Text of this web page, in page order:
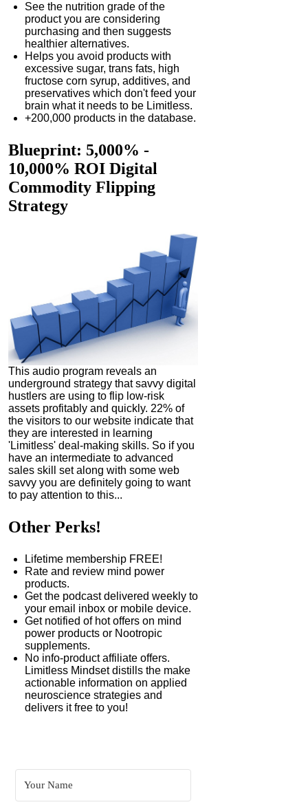
See the nutrition grade of the
product you are considering
purchasing and then suggests
healthier alternatives.
Helps you avoid products with
excessive sugar, trans fats, high
fructose corn syrup, additives, and
preservatives which don't feed your
brain what it needs to be Limitless.
+200,000 products in the database.
Blueprint: 5,000% -
10,000% ROI Digital
Commodity Flipping
Strategy
This audio program reveals an
underground strategy that savvy digital
hustlers are using to flip low-risk
assets profitably and quickly. 22% of
the visitors to our website indicate that
they are interested in learning
'Limitless' deal-making skills. So if you
have an intermediate to advanced
sales skill set along with some web
savvy you are definitely going to want
to pay attention to this...
Other Perks!
Lifetime membership FREE!
Rate and review mind power
products.
Get the podcast delivered weekly to
your email inbox or mobile device.
Get notified of hot offers on mind
power products or Nootropic
supplements.
No info-product affiliate offers.
Limitless Mindset distills the make
actionable information on applied
neuroscience strategies and
delivers it free to you!